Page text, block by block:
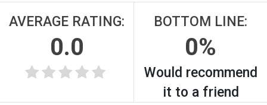
AVERAGE RATING:
0.0
BOTTOM LINE:
0%
Would recommend
it to a friend